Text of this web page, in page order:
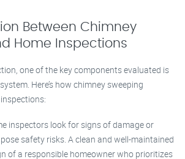
Between Chimney
Home Inspections
one of the key components evaluated is
Here’s how chimney sweeping
inspectors look for signs of damage or
safety risks. A clean and well-maintained
of a responsible homeowner who prioritizes